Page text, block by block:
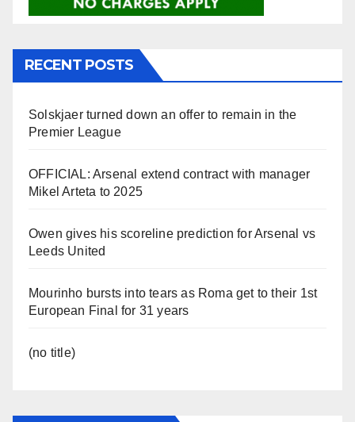
RECENT POSTS
Solskjaer turned down an offer to remain in the
Premier League
OFFICIAL: Arsenal extend contract with manager
Mikel Arteta to 2025
Owen gives his scoreline prediction for Arsenal vs
Leeds United
Mourinho bursts into tears as Roma get to their 1st
European Final for 31 years
(no title)